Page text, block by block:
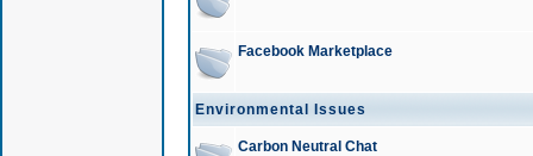
Facebook Marketplace
Environmental Issues
Carbon Neutral Chat